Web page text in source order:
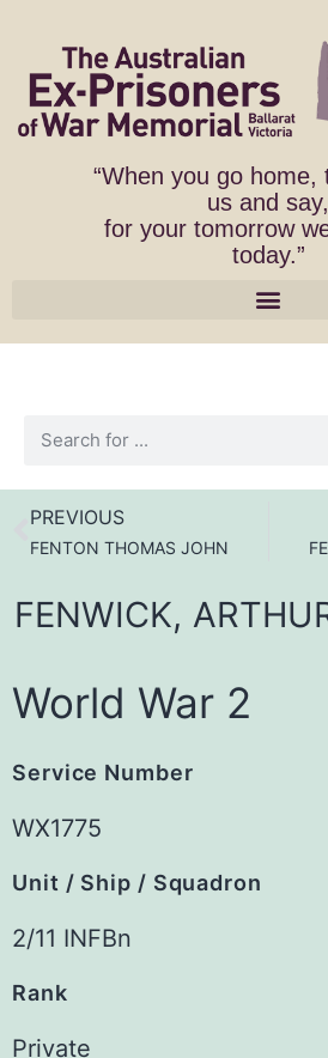
“When you go home,
us and say,
for your tomorrow
today.”
PREVIOUS
FENTON THOMAS JOHN
FENWICK,
World War 2
Service Number
WX1775
Unit / Ship / Squadron
2/11 INFBn
Rank
Private